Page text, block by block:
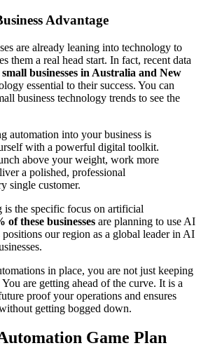
Advantage
are already leaning into technology to
them a real head start. In fact, recent data
businesses in Australia and New
essential to their success. You can
business technology trends to see the
automation into your business is
with a powerful digital toolkit.
above your weight, work more
a polished, professional
single customer.
is the specific focus on artificial
of these businesses are planning to use AI
our region as a global leader in AI
in place, you are not just keeping
are getting ahead of the curve. It is a
proof your operations and ensures
getting bogged down.
Game Plan